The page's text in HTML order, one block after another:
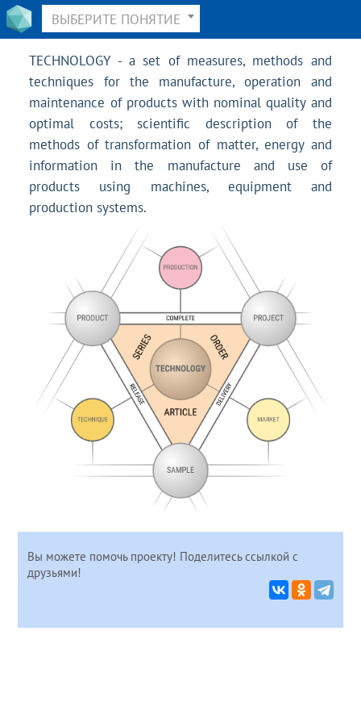
ВЫБЕРИТЕ ПОНЯТИЕ
TECHNOLOGY - a set of measures, methods and
techniques for the manufacture, operation and
maintenance of products with nominal quality and
optimal costs; scientific description of the
methods of transformation of matter, energy and
information in the manufacture and use of
products using machines, equipment and
production systems.
Вы можете помочь проекту! Поделитесь ссылкой с
друзьями!